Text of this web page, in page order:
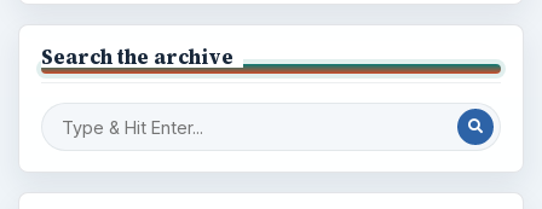
Search the archive